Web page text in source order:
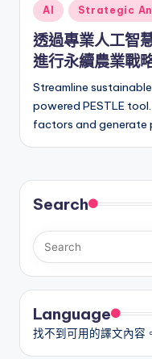
Posted
in
AI Strategic
透過專業人工智
進行永續農業戰
Streamline
powered PESTLE
factors and generate
Search
Language
找不到可用的譯文內容。